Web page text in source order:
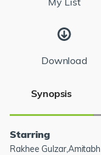
Download
Synopsis
Starring
Rakhee